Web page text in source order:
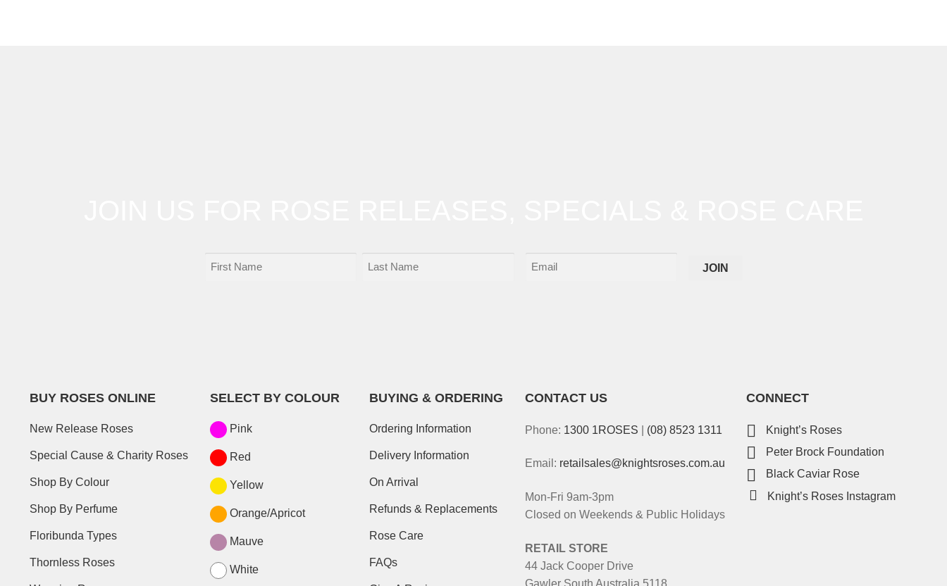
BUY ROSES ONLINE
New Release Roses
Special Cause & Charity Roses
Shop By Colour
Shop By Perfume
Floribunda Types
Thornless Roses
SELECT BY COLOUR
Pink
Red
Yellow
Orange/Apricot
Mauve
White
BUYING & ORDERING
Ordering Information
Delivery Information
On Arrival
Refunds & Replacements
Rose Care
FAQs
CONTACT US
Phone: 1300 1ROSES (08) 8523 1311
Email: retailsales@knightsroses.com.au
Mon-Fri 9am-3pm
Closed on Weekends & Public Holidays
RETAIL STORE
44 Jack Cooper Drive
Gawler South Australia 5118
CONNECT
Knight’s Roses
Peter Brock Foundation
Black Caviar Rose
Knight’s Roses Instagram